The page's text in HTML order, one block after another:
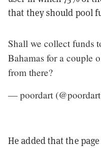
that they should pool
Shall we collect funds
Bahamas for a couple
from there?
— poordart
He added that the